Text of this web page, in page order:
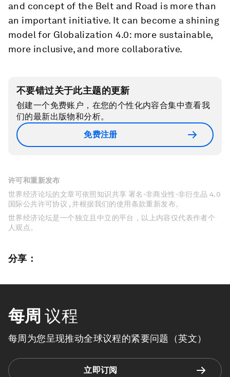
and concept of the Belt and Road is more than
an important initiative. It can become a shining
model for Globalization 4.0: more sustainable,
more inclusive, and more collaborative.
不要错过关于此主题的更新
创建一个免费账户，在您的个性化内容合集中查看我
们的最新出版物和分析。
免费注册
许可和重新发布
世界经济论坛的文章可依照知识共享 署名-非商业性-非衍生品 4.0
国际公共许可协议 , 并根据我们的使用条款重新发布。
世界经济论坛是一个独立且中立的平台，以上内容仅代表作者个
人观点。
分享：
每周 议程
每周为您呈现推动全球议程的紧要问题（英文）
立即订阅